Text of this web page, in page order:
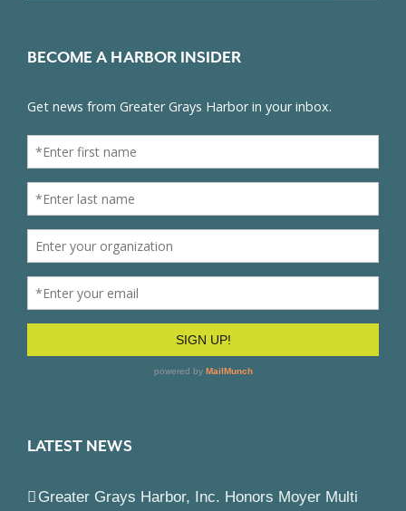
BECOME A HARBOR INSIDER
LATEST NEWS
Greater Grays Harbor, Inc. Honors Moyer Multi